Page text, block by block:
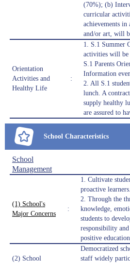
(70%); (b)
curricular
achievements in
and/or art, will
Orientation
Activities and
Healthy Life
:
1. S.1 Summer
activities will be
S.1 Parents
Information
2. All S.1
lunch. A
supply healthy
are assured to
School Characteristics
School
Management
(1) School's
Major Concerns
:
1. Cultivate
proactive learners.
2. Through the
knowledge,
students to
responsibility
positive
(2) School
Democratized
staff widely